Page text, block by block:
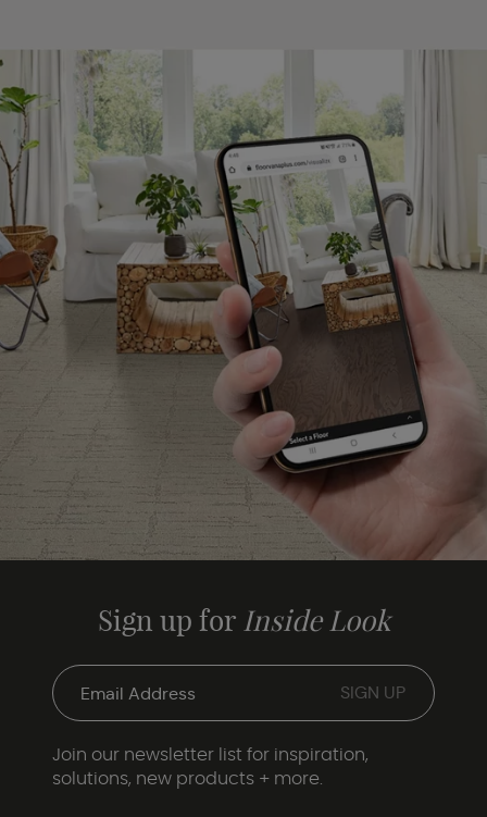
Sign up for Inside Look
Join our newsletter list for inspiration,
solutions, new products + more.